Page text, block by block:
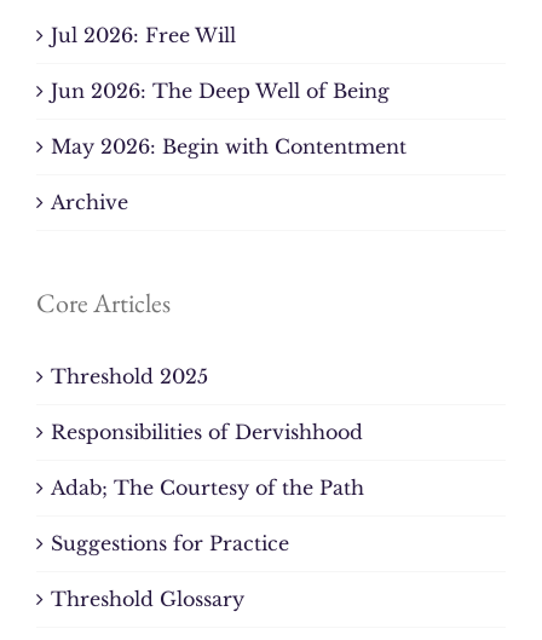
Jul 2026: Free Will
Jun 2026: The Deep Well of Being
May 2026: Begin with Contentment
Archive
Core Articles
Threshold 2025
Responsibilities of Dervishhood
Adab; The Courtesy of the Path
Suggestions for Practice
Threshold Glossary